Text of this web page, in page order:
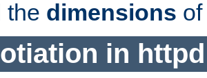
the dimensions
in httpd